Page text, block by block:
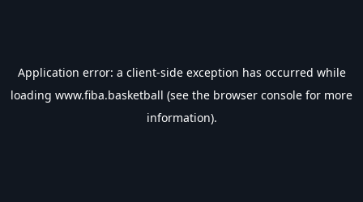
Application error: a client-side exception has occurred while
loading www.fiba.basketball (see the browser console for more
information).